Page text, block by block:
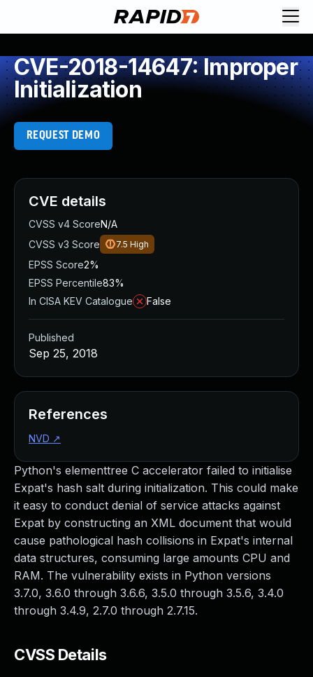
CVE-2018-14647: Improper
Initialization
REQUEST DEMO
Python's elementtree C accelerator failed to initialise
Expat's hash salt during initialization. This could make
it easy to conduct denial of service attacks against
Expat by constructing an XML document that would
cause pathological hash collisions in Expat's internal
data structures, consuming large amounts CPU and
RAM. The vulnerability exists in Python versions
3.7.0, 3.6.0 through 3.6.6, 3.5.0 through 3.5.6, 3.4.0
through 3.4.9, 2.7.0 through 2.7.15.
CVSS Details
CVE details
CVSS v4 ScoreN/A
CVSS v3 Score
7.5 High
EPSS Score2%
EPSS Percentile83%
In CISA KEV Catalogue
False
Published
Sep 25, 2018
References
NVD ↗